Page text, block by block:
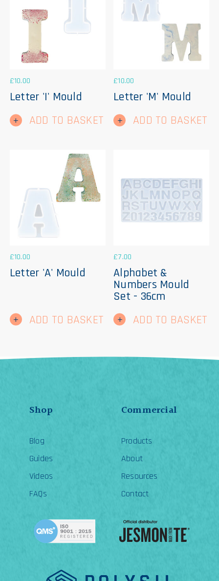
£10.00
Letter 'I' Mould
ADD TO BASKET
£10.00
Letter 'M' Mould
ADD TO BASKET
£10.00
Letter 'A' Mould
ADD TO BASKET
£7.00
Alphabet &
Numbers Mould
Set - 36cm
ADD TO BASKET
Shop
Blog
Guides
Videos
FAQs
Commercial
Products
About
Resources
Contact